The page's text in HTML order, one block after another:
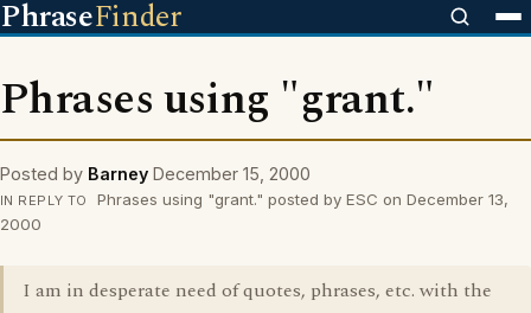
PhraseFinder
Phrases using "grant."
Posted by Barney December 15, 2000
IN REPLY TO
Phrases using "grant." posted by ESC on December 13,
2000
I am in desperate need of quotes, phrases, etc. with the